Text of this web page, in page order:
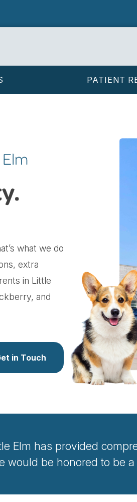
PATIENT
what we do
extra
in Little
and
in Touch
Elm has provided
would be honored to be